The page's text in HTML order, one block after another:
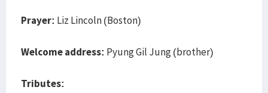
Prayer: Liz Lincoln (Boston)
Welcome address: Pyung Gil Jung (brother)
Tributes: